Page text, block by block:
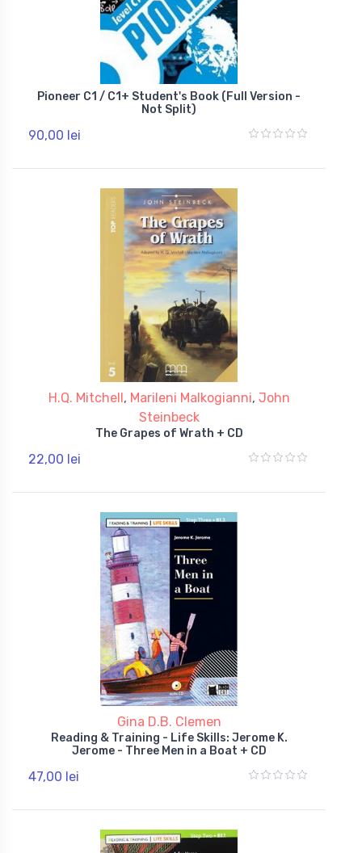
Pioneer C1 / C1+ Student's Book (Full Version -
Not Split)
90,00 lei
H.Q. Mitchell, Marileni Malkogianni, John
Steinbeck
The Grapes of Wrath + CD
22,00 lei
Gina D.B. Clemen
Reading & Training - Life Skills: Jerome K.
Jerome - Three Men in a Boat + CD
47,00 lei